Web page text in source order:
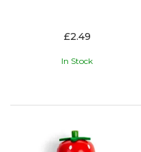
£2.49
In Stock